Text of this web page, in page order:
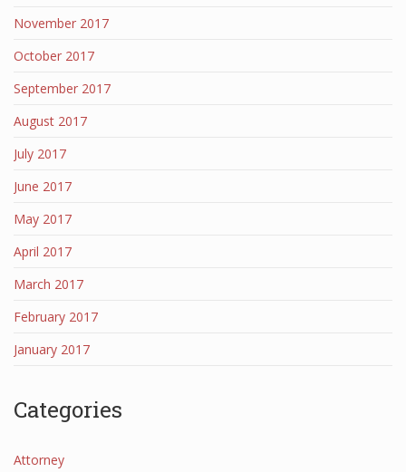
November 2017
October 2017
September 2017
August 2017
July 2017
June 2017
May 2017
April 2017
March 2017
February 2017
January 2017
Categories
Attorney